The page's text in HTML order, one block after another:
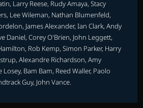
Larry Reese, Rudy Amaya, Stacy
Lee Wileman, Nathan Blumenfeld,
James Alexander, Ian Clark, Andy
Daniel, Corey O'Brien, John Leggett,
Rob Kemp, Simon Parker, Harry
Alexandre Richardson, Amy
Losey, Bam Bam, Reed Waller, Paolo
Guy, John Vance.